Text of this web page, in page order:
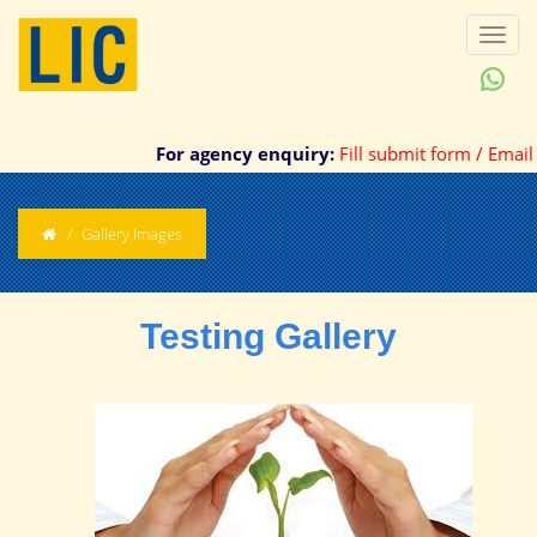
Toggle
For agency enquiry:Fill submit form / Email /
Gallery Images
Testing Gallery